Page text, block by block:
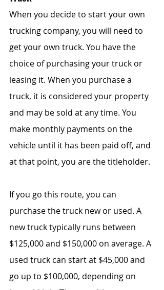
When you decide to start your own
trucking company, you will need to
get your own truck. You have the
choice of purchasing your truck or
leasing it. When you purchase a
truck, it is considered your property
and may be sold at any time. You
make monthly payments on the
vehicle until it has been paid off, and
at that point, you are the titleholder.
If you go this route, you can
purchase the truck new or used. A
new truck typically runs between
$125,000 and $150,000 on average. A
used truck can start at $45,000 and
go up to $100,000, depending on